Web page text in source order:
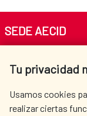
Tu privacidad
Usamos cookies
realizar ciertas
SEDE AECID
Tel. +34 900 20 30 54​​​​​​​